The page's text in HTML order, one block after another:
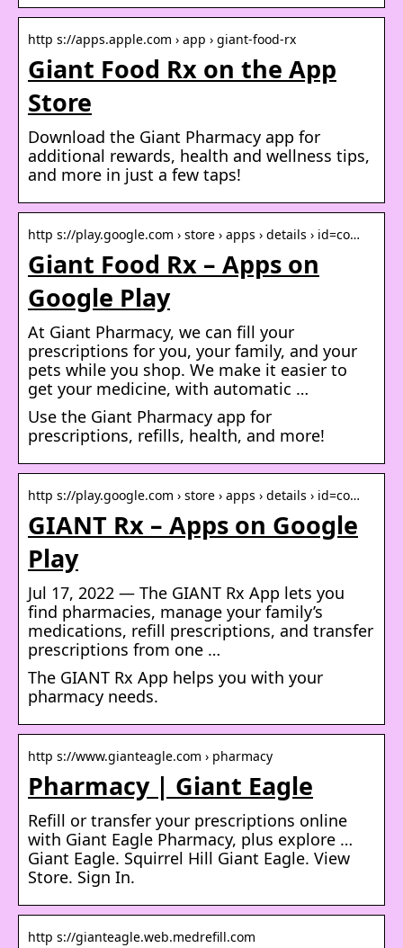
http s://apps.apple.com › app › giant-food-rx
Giant Food Rx on the App
Store
Download the Giant Pharmacy app for
additional rewards, health and wellness tips,
and more in just a few taps!
http s://play.google.com › store › apps › details › id=co…
Giant Food Rx – Apps on
Google Play
At Giant Pharmacy, we can fill your
prescriptions for you, your family, and your
pets while you shop. We make it easier to
get your medicine, with automatic …
Use the Giant Pharmacy app for
prescriptions, refills, health, and more!
http s://play.google.com › store › apps › details › id=co…
GIANT Rx – Apps on Google
Play
Jul 17, 2022 — The GIANT Rx App lets you
find pharmacies, manage your family’s
medications, refill prescriptions, and transfer
prescriptions from one …
The GIANT Rx App helps you with your
pharmacy needs.
http s://www.gianteagle.com › pharmacy
Pharmacy | Giant Eagle
Refill or transfer your prescriptions online
with Giant Eagle Pharmacy, plus explore …
Giant Eagle. Squirrel Hill Giant Eagle. View
Store. Sign In.
http s://gianteagle.web.medrefill.com